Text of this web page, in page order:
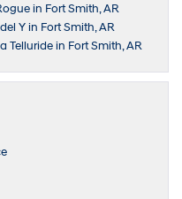
in Fort Smith, AR
Y in Fort Smith, AR
Telluride in Fort Smith, AR